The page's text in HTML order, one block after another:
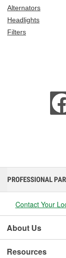
Alternators
Headlights
Filters
PROFESSIONAL
Contact Your
About Us
Resources